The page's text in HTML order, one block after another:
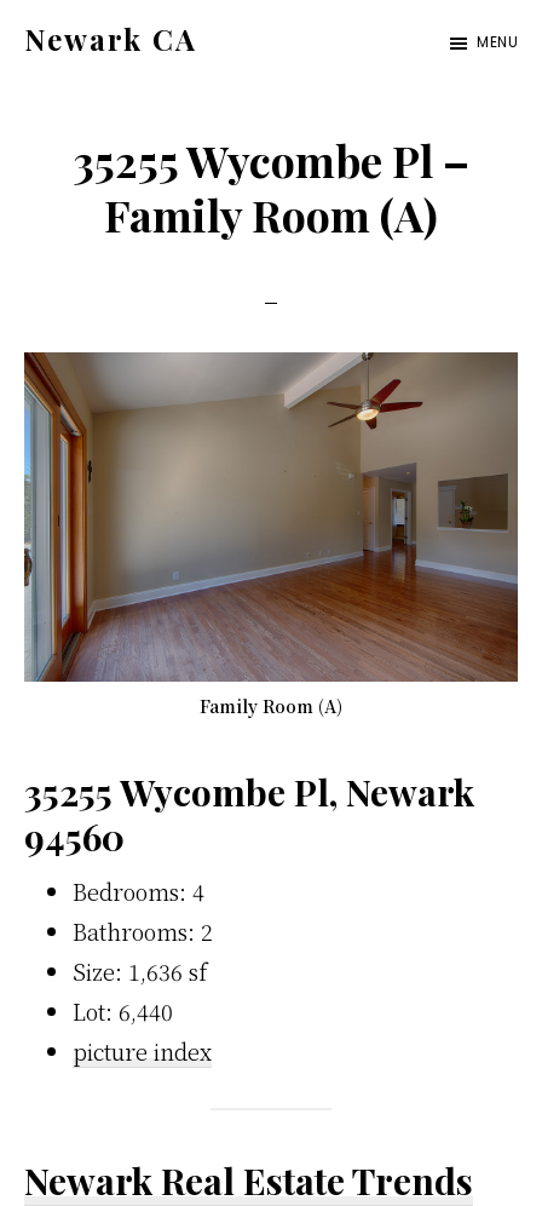
Newark CA MENU
35255 Wycombe Pl –
Family Room (A)
Family Room (A)
35255 Wycombe Pl, Newark
94560
Bedrooms: 4
Bathrooms: 2
Size: 1,636 sf
Lot: 6,440
picture index
Newark Real Estate Trends